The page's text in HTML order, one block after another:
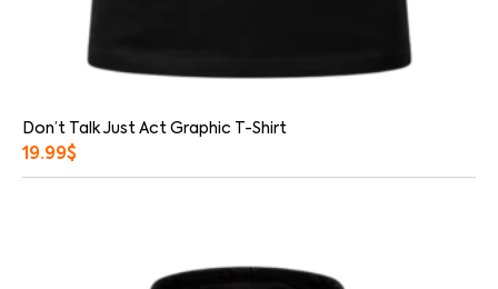
Don’t Talk Just Act Graphic T-Shirt
19.99$